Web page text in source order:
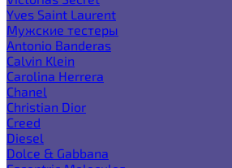
Yves Saint Laurent
Мужские тестеры
Antonio Banderas
Calvin Klein
Carolina Herrera
Chanel
Christian Dior
Creed
Diesel
Dolce & Gabbana